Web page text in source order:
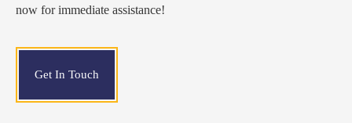
now for immediate assistance!
Get In Touch